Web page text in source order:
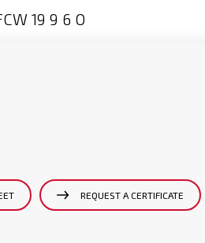
19 9 6 O
REQUEST A CERTIFICATE